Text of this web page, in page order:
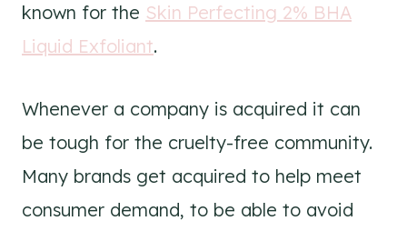
known for the Skin Perfecting 2% BHA
Liquid Exfoliant.
Whenever a company is acquired it can
be tough for the cruelty-free community.
Many brands get acquired to help meet
consumer demand, to be able to avoid